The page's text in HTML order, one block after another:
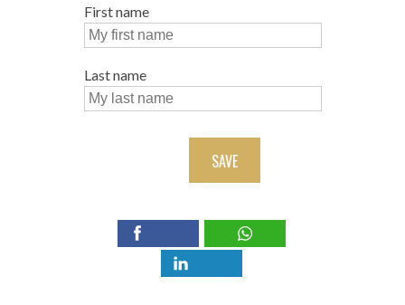
First name
Last name
SAVE